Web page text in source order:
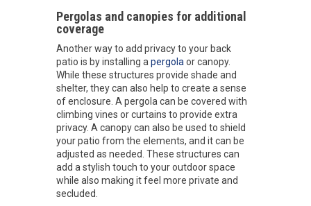
Pergolas and canopies for additional
coverage
Another way to add privacy to your back
patio is by installing a pergola or canopy.
While these structures provide shade and
shelter, they can also help to create a sense
of enclosure. A pergola can be covered with
climbing vines or curtains to provide extra
privacy. A canopy can also be used to shield
your patio from the elements, and it can be
adjusted as needed. These structures can
add a stylish touch to your outdoor space
while also making it feel more private and
secluded.